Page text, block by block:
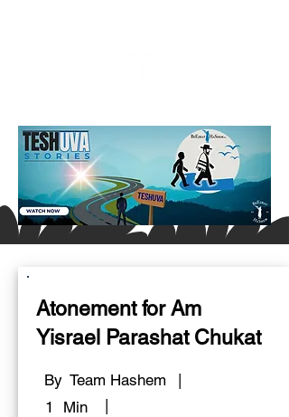
Atonement for Am
Yisrael Parashat Chukat
By Team Hashem
1
Min